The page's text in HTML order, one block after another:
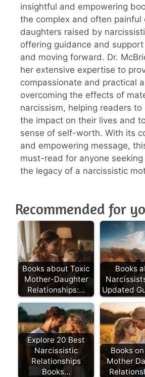
insightful and empowering
the complex and often painful
daughters raised by
offering guidance and
and moving forward. Dr.
her extensive expertise to
compassionate and practical
overcoming the effects of
narcissism, helping readers to
the impact on their lives and
sense of self-worth. With its
and empowering message,
must-read for anyone
the legacy of a narcissistic
Recommended for
Books about Toxic
Mother-Daughter
Relationships:…
Books
Updated
Explore 20 Best
Narcissistic
Relationships
Books…
Books
Mother